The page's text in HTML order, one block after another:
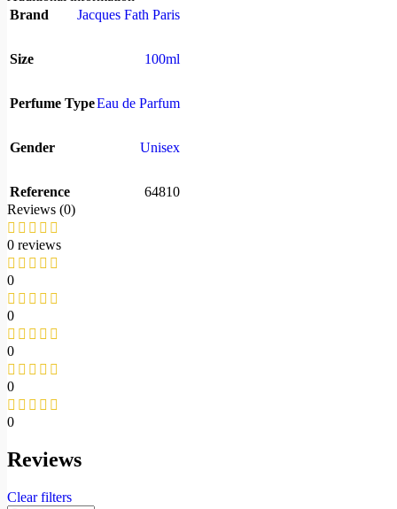
Brand
Jacques Fath Paris
Size 100ml
Perfume TypeEau de Parfum
Gender Unisex
Reference
64810
Reviews (0)
0 reviews
0
0
0
0
0
Reviews
Clear filters